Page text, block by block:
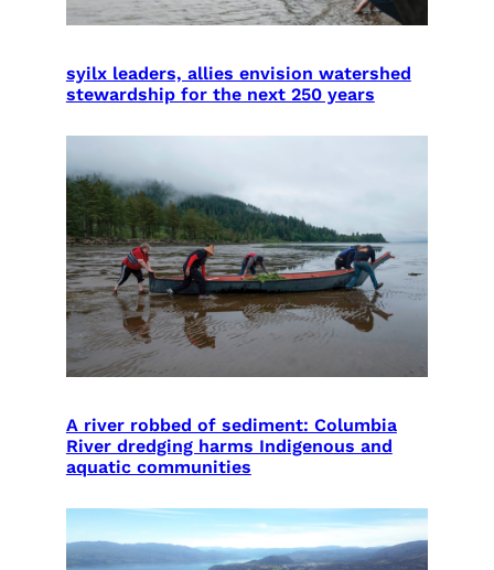
syilx leaders, allies envision watershed
stewardship for the next 250 years
A river robbed of sediment: Columbia
River dredging harms Indigenous and
aquatic communities